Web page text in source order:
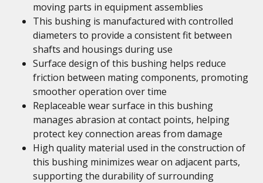
moving parts in equipment assemblies
This bushing is manufactured with controlled
diameters to provide a consistent fit between
shafts and housings during use
Surface design of this bushing helps reduce
friction between mating components, promoting
smoother operation over time
Replaceable wear surface in this bushing
manages abrasion at contact points, helping
protect key connection areas from damage
High quality material used in the construction of
this bushing minimizes wear on adjacent parts,
supporting the durability of surrounding